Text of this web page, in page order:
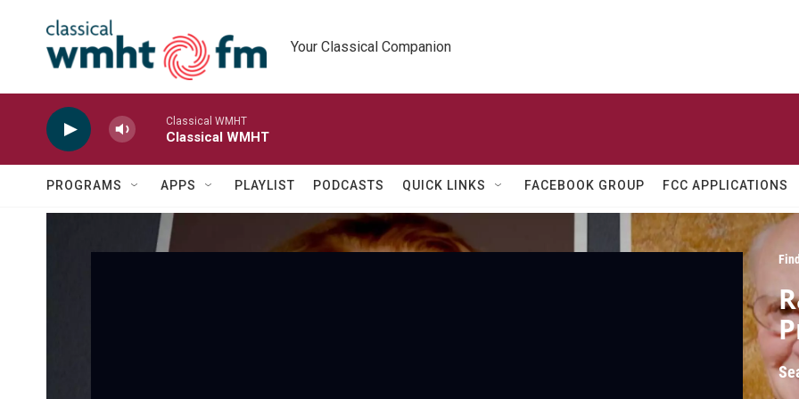
Your Classical Companion
Classical WMHT
Classical WMHT
PROGRAMS APPS PLAYLIST PODCASTS QUICK LINKS FACEBOOK GROUP FCC APPLICATIONS